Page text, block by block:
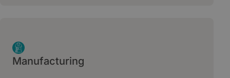
Manufacturing